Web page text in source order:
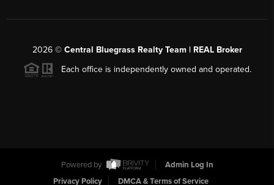
2026© Central Bluegrass Realty Team | REAL Broker
Each office is independently owned and operated.
Powered by
Admin Log In
Privacy Policy
DMCA & Terms of Service